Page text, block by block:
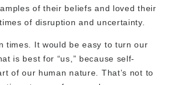
of their beliefs and loved their
of disruption and uncertainty.
times. It would be easy to turn our
is best for “us,” because self-
of our human nature. That’s not to